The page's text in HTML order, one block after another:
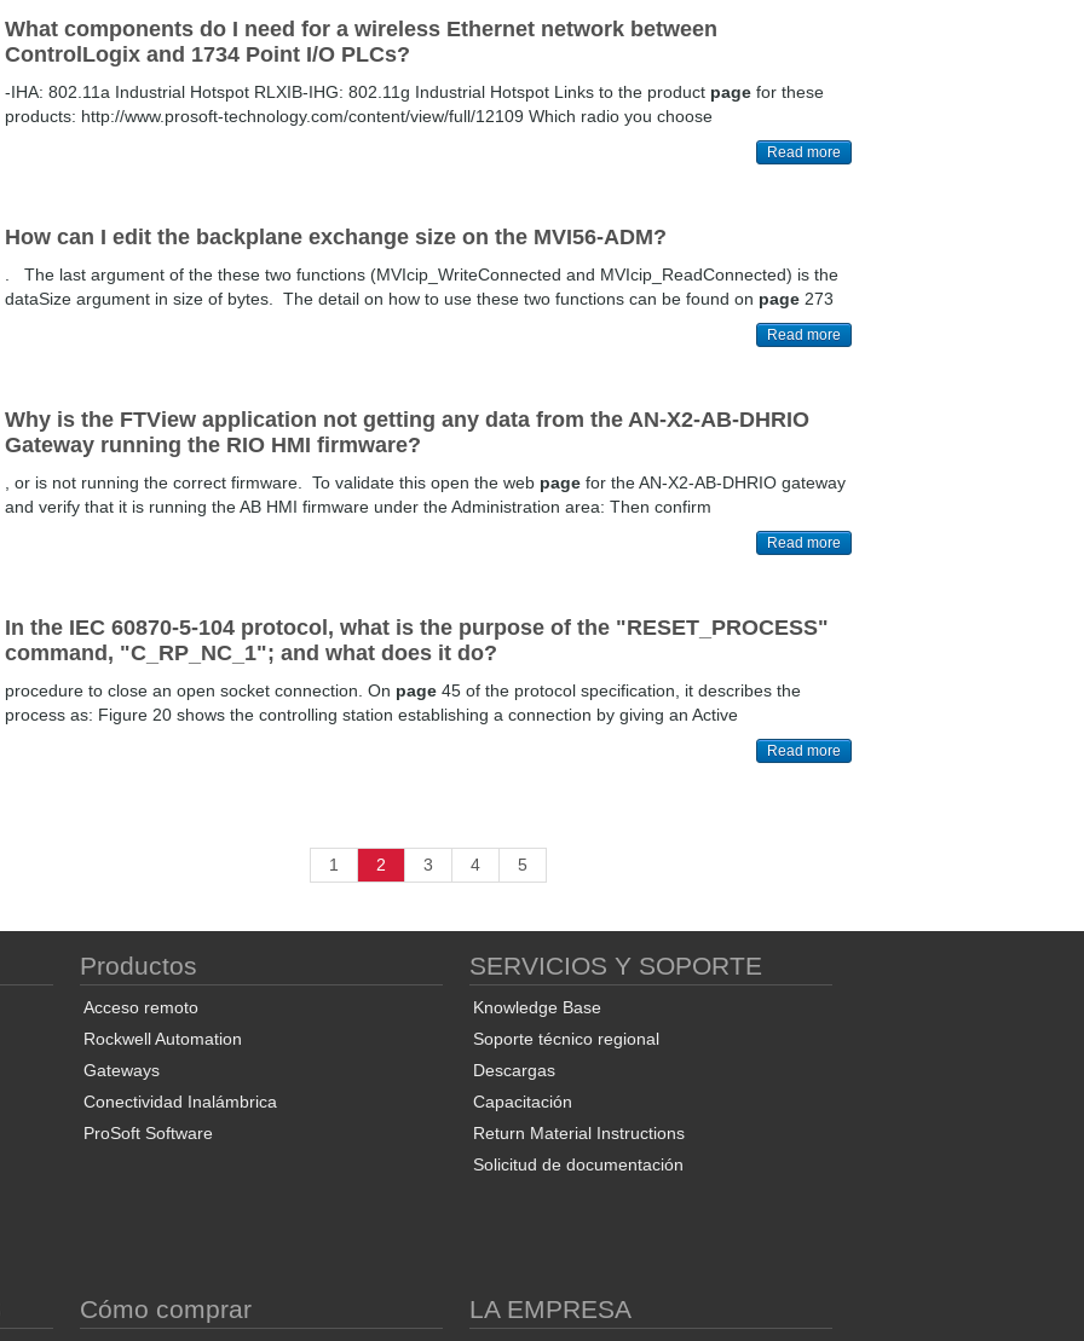
What components do I need for a wireless Ethernet network between
ControlLogix and 1734 Point I/O PLCs?
-IHA: 802.11a Industrial Hotspot RLXIB-IHG: 802.11g Industrial Hotspot Links to the product page for these
products: http://www.prosoft-technology.com/content/view/full/12109 Which radio you choose
Read more
How can I edit the backplane exchange size on the MVI56-ADM?
. The last argument of the these two functions (MVIcip_WriteConnected and MVIcip_ReadConnected) is the
dataSize argument in size of bytes. The detail on how to use these two functions can be found on page 273
Read more
Why is the FTView application not getting any data from the AN-X2-AB-DHRIO
Gateway running the RIO HMI firmware?
, or is not running the correct firmware. To validate this open the web page for the AN-X2-AB-DHRIO gateway
and verify that it is running the AB HMI firmware under the Administration area: Then confirm
Read more
In the IEC 60870-5-104 protocol, what is the purpose of the "RESET_PROCESS"
command, "C_RP_NC_1"; and what does it do?
procedure to close an open socket connection. On page 45 of the protocol specification, it describes the
process as: Figure 20 shows the controlling station establishing a connection by giving an Active
Read more
1 2 3 4 5
Productos
Acceso remoto
Rockwell Automation
Gateways
Conectividad Inalámbrica
ProSoft Software
SERVICIOS Y SOPORTE
Knowledge Base
Soporte técnico regional
Descargas
Capacitación
Return Material Instructions
Solicitud de documentación
Cómo comprar LA EMPRESA